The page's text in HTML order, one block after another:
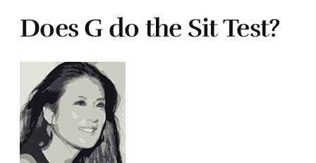
Does G do the Sit Test?